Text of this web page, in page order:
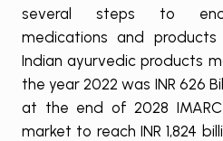
several steps to
medications and
Indian ayurvedic products
the year 2022 was INR 626
at the end of 2028
market to reach INR 1,824